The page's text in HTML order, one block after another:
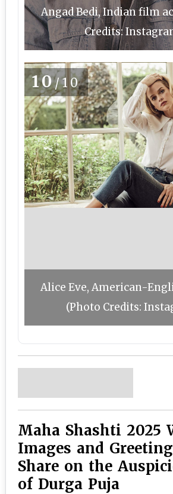
Angad Bedi, Indian film
Credits:
10/10
Alice Eve, American-
(Photo Credits:
Maha Shashti 2025
Images and
Share on the
of Durga Puja